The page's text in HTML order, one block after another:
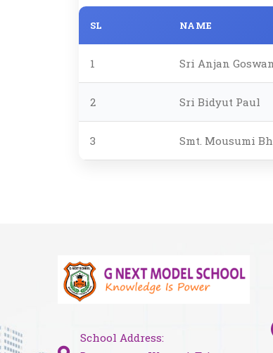
SL NAME
1 Sri Anjan
2 Sri Bidyut Paul
3 Smt. Mousumi
School Address: